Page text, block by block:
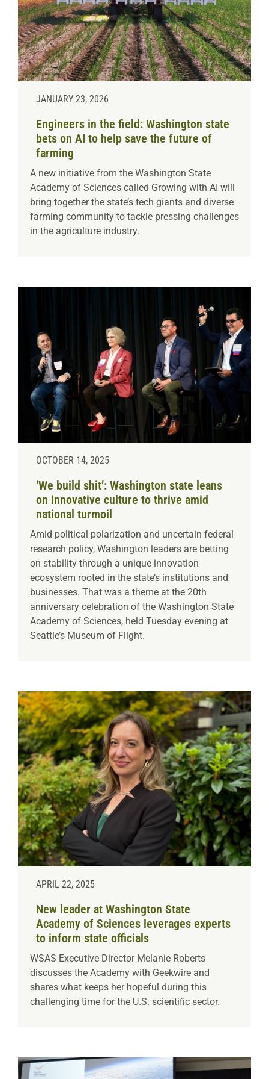
Donate
JANUARY 23, 2026
Engineers in the field: Washington state
bets on AI to help save the future of
farming
A new initiative from the Washington State
Academy of Sciences called Growing with AI will
bring together the state’s tech giants and diverse
farming community to tackle pressing challenges
in the agriculture industry.
OCTOBER 14, 2025
‘We build shit’: Washington state leans
on innovative culture to thrive amid
national turmoil
Amid political polarization and uncertain federal
research policy, Washington leaders are betting
on stability through a unique innovation
ecosystem rooted in the state’s institutions and
businesses. That was a theme at the 20th
anniversary celebration of the Washington State
Academy of Sciences, held Tuesday evening at
Seattle’s Museum of Flight.
APRIL 22, 2025
New leader at Washington State
Academy of Sciences leverages experts
to inform state officials
WSAS Executive Director Melanie Roberts
discusses the Academy with Geekwire and
shares what keeps her hopeful during this
challenging time for the U.S. scientific sector.